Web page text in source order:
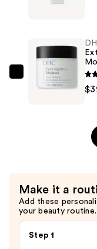
$37.00
Moisturizer
with
Caffeine
DHC
Extra
Make it a
Add these
your beauty routine.
Step 1